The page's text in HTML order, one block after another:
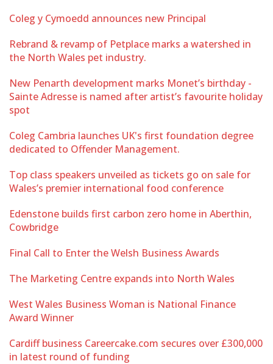
Coleg y Cymoedd announces new Principal
Rebrand & revamp of Petplace marks a watershed in
the North Wales pet industry.
New Penarth development marks Monet’s birthday -
Sainte Adresse is named after artist’s favourite holiday
spot
Coleg Cambria launches UK's first foundation degree
dedicated to Offender Management.
Top class speakers unveiled as tickets go on sale for
Wales’s premier international food conference
Edenstone builds first carbon zero home in Aberthin,
Cowbridge
Final Call to Enter the Welsh Business Awards
The Marketing Centre expands into North Wales
West Wales Business Woman is National Finance
Award Winner
Cardiff business Careercake.com secures over £300,000
in latest round of funding